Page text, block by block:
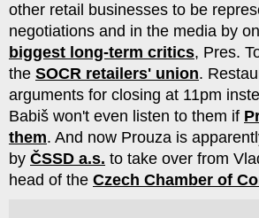
other retail businesses to be
negotiations and in the media by
biggest long-term critics, Pres.
the SOCR retailers' union.
arguments for closing at 11pm
Babiš won't even listen to them if
them. And now Prouza is
by ČSSD a.s. to take over from
head of the Czech Chamber of